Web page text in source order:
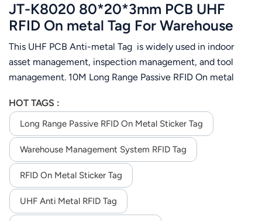
Ελληνικά
Melayu
Polski
Tiếng Việt
Indonesia
JT-K8020 80*20*3mm PCB UHF
RFID On metal Tag For Warehouse
Management System
This UHF PCB Anti-metal Tag is widely used in indoor
asset management, inspection management, and tool
management. 10M Long Range Passive RFID On metal
on the reader you order)
HOT TAGS :
Long Range Passive RFID On Metal Sticker Tag
Warehouse Management System RFID Tag
RFID On Metal Sticker Tag
UHF Anti Metal RFID Tag